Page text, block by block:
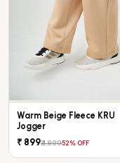
Warm Beige Fleece KRU
Jogger
₹ 899₹ 1,89952% OFF